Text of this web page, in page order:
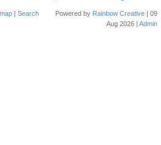
| Search
Powered by Rainbow Creative | 09
Aug 2026 | Admin